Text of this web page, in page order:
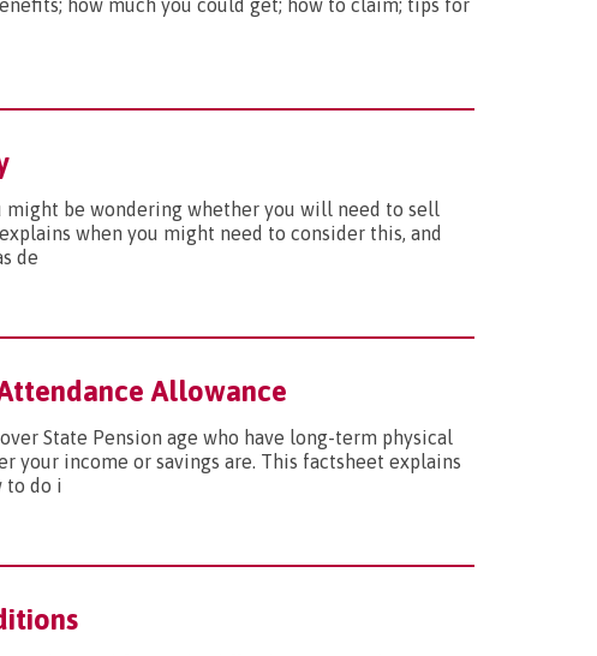
how much you could get; how to claim; tips for
might be wondering whether you will need to sell
when you might need to consider this, and
de
Allowance
State Pension age who have long-term physical
your income or savings are. This factsheet explains
to do i